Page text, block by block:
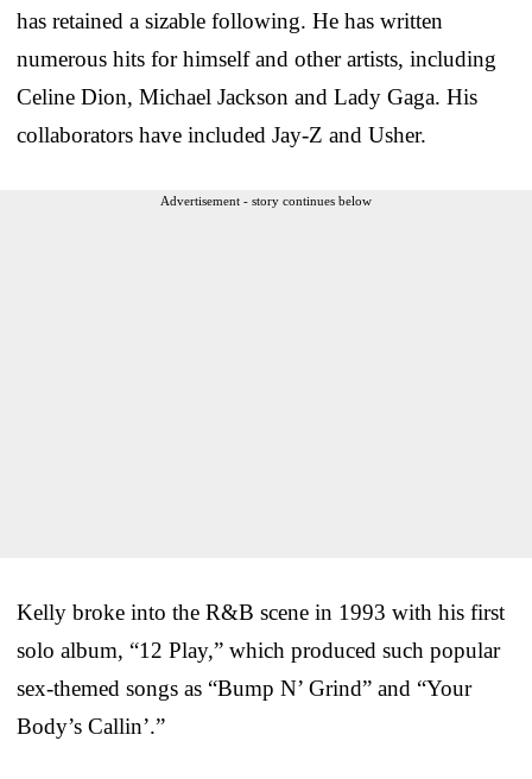
has retained a sizable following. He has written
numerous hits for himself and other artists, including
Celine Dion, Michael Jackson and Lady Gaga. His
collaborators have included Jay-Z and Usher.
Advertisement - story continues below
Kelly broke into the R&B scene in 1993 with his first
solo album, “12 Play,” which produced such popular
sex-themed songs as “Bump N’ Grind” and “Your
Body’s Callin’.”